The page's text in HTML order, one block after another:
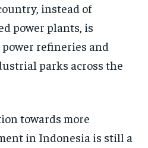
instead of
power plants, is
refineries and
parks across the
towards more
in Indonesia is still a